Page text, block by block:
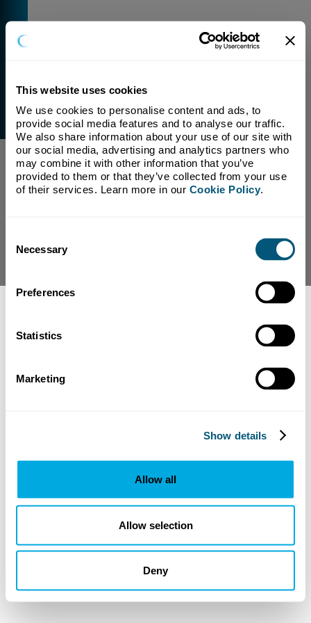
This website uses cookies
We use cookies to personalise content and ads, to
provide social media features and to analyse our traffic.
We also share information about your use of our site with
our social media, advertising and analytics partners who
may combine it with other information that you’ve
provided to them or that they’ve collected from your use
of their services. Learn more in our Cookie Policy.
Selection
Necessary
Preferences
Statistics
Marketing
Show details
Allow all
Allow selection
Deny
External Link Warning
You have selected a link that is going to navigate you
away from our domain.
We are not responsible for and have no control over
the content or subject matter of this link.